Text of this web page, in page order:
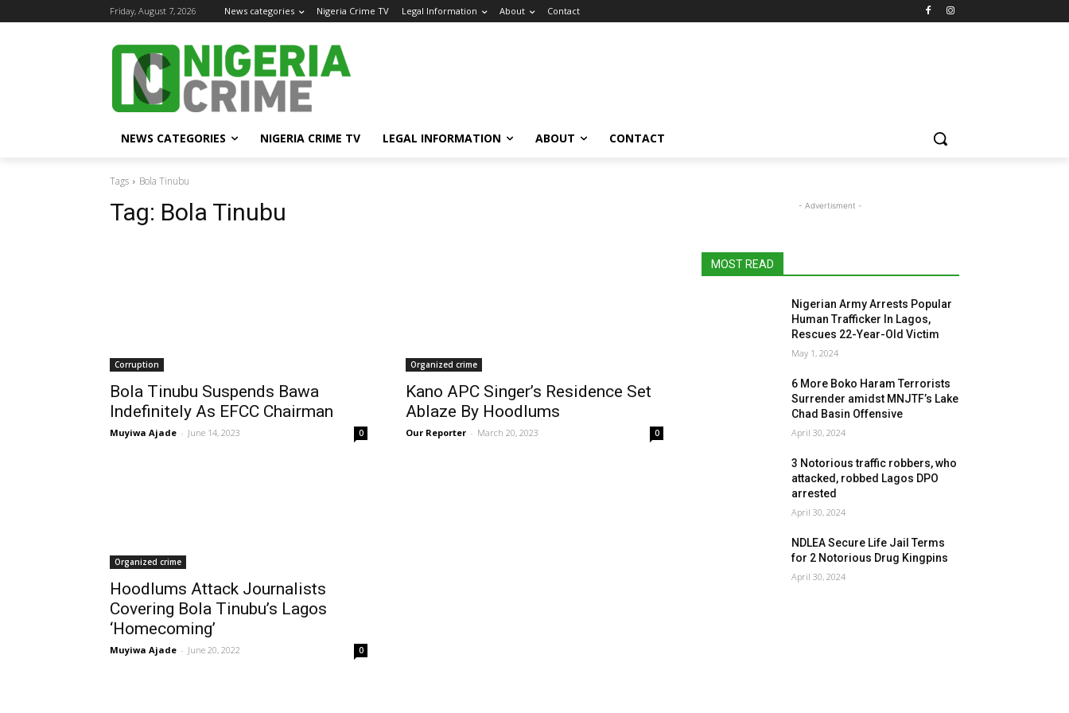
Friday, August 7, 2026 News categories Nigeria Crime TV Legal Information About Contact
NEWS CATEGORIES NIGERIA CRIME TV LEGAL INFORMATION ABOUT CONTACT
Tags Bola Tinubu
Tag: Bola Tinubu
Corruption
Bola Tinubu Suspends Bawa
Indefinitely As EFCC Chairman
Muyiwa Ajade - June 14, 2023 0
Organized crime
Kano APC Singer’s Residence Set
Ablaze By Hoodlums
Our Reporter - March 20, 2023 0
Organized crime
Hoodlums Attack Journalists
Covering Bola Tinubu’s Lagos
‘Homecoming’
Muyiwa Ajade - June 20, 2022 0
- Advertisment -
MOST READ
Nigerian Army Arrests Popular
Human Trafficker In Lagos,
Rescues 22-Year-Old Victim
May 1, 2024
6 More Boko Haram Terrorists
Surrender amidst MNJTF’s Lake
Chad Basin Offensive
April 30, 2024
3 Notorious traffic robbers, who
attacked, robbed Lagos DPO
arrested
April 30, 2024
NDLEA Secure Life Jail Terms
for 2 Notorious Drug Kingpins
April 30, 2024